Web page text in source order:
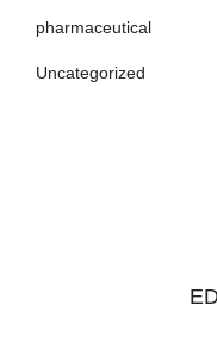
pharmaceutical
Uncategorized